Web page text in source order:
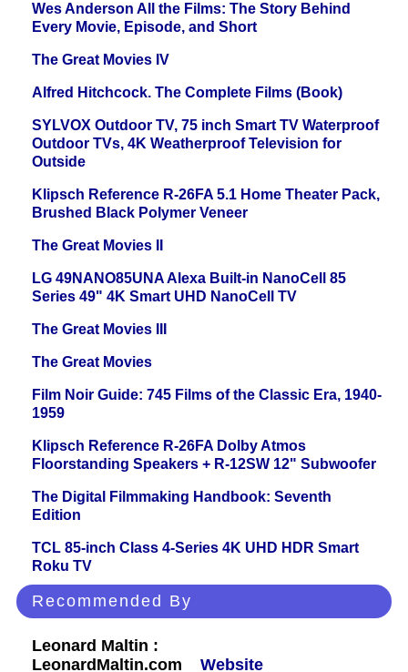
Wes Anderson All the Films: The Story Behind
Every Movie, Episode, and Short
The Great Movies IV
Alfred Hitchcock. The Complete Films (Book)
SYLVOX Outdoor TV, 75 inch Smart TV Waterproof
Outdoor TVs, 4K Weatherproof Television for
Outside
Klipsch Reference R-26FA 5.1 Home Theater Pack,
Brushed Black Polymer Veneer
The Great Movies II
LG 49NANO85UNA Alexa Built-in NanoCell 85
Series 49" 4K Smart UHD NanoCell TV
The Great Movies III
The Great Movies
Film Noir Guide: 745 Films of the Classic Era, 1940-
1959
Klipsch Reference R-26FA Dolby Atmos
Floorstanding Speakers + R-12SW 12" Subwoofer
The Digital Filmmaking Handbook: Seventh
Edition
TCL 85-inch Class 4-Series 4K UHD HDR Smart
Roku TV
Recommended By
Leonard Maltin :
LeonardMaltin.com
Website